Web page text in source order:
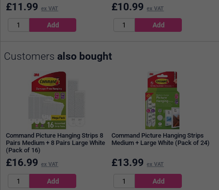
£11.99 ex VAT £10.99 ex VAT
Customers also bought
Command Picture Hanging Strips 8
Pairs Medium + 8 Pairs Large White
(Pack of 16)
£16.99 ex VAT
Command Picture Hanging Strips
Medium + Large White (Pack of 24)
£13.99 ex VAT